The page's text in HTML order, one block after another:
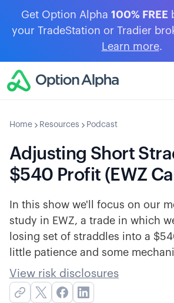
Get Option Alpha 100% FREE
your TradeStation or Tradier
Learn more.
Home Resources Podcast
Adjusting Short
$540 Profit (EWZ
In this show we'll focus on our
study in EWZ, a trade in which
losing set of straddles into a
little patience and some
View risk disclosures